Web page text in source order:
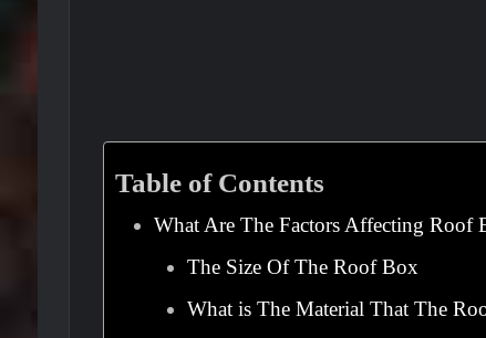
Table of Contents
What Are The Factors Affecting Roof
The Size Of The Roof Box
What is The Material That The